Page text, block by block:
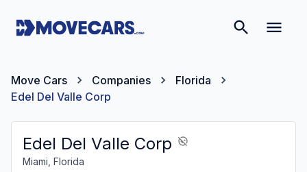
Move Cars Companies
Florida
Edel Del Valle Corp
Edel Del Valle Corp
Miami, Florida